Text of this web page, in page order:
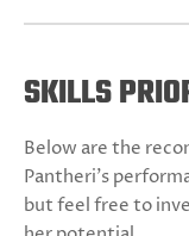
SKILLS
Below are the
Pantheri's
but feel free to